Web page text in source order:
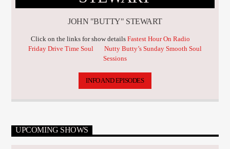
JOHN "BUTTY" STEWART
Click on the links for show details Fastest Hour On Radio
Friday Drive Time Soul
Nutty Butty’s Sunday Smooth Soul
Sessions
INFO AND EPISODES
UPCOMING SHOWS